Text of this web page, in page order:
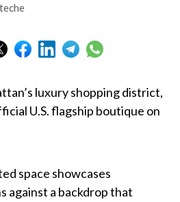
luxury shopping district,
U.S. flagship boutique on
space showcases
against a backdrop that